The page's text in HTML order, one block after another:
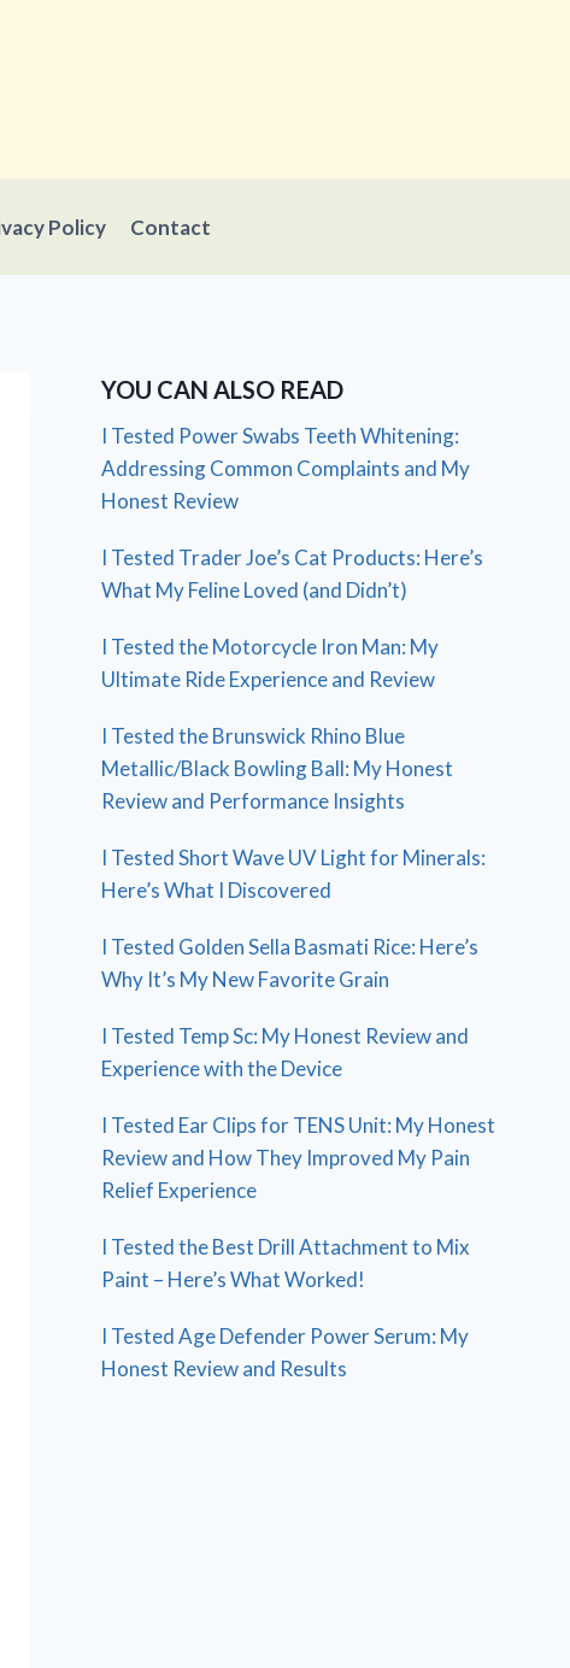
Policy Contact
YOU CAN ALSO READ
I Tested Power Swabs Teeth Whitening:
Addressing Common Complaints and My
Honest Review
I Tested Trader Joe’s Cat Products: Here’s
What My Feline Loved (and Didn’t)
I Tested the Motorcycle Iron Man: My
Ultimate Ride Experience and Review
I Tested the Brunswick Rhino Blue
Metallic/Black Bowling Ball: My Honest
Review and Performance Insights
I Tested Short Wave UV Light for Minerals:
Here’s What I Discovered
I Tested Golden Sella Basmati Rice: Here’s
Why It’s My New Favorite Grain
I Tested Temp Sc: My Honest Review and
Experience with the Device
I Tested Ear Clips for TENS Unit: My Honest
Review and How They Improved My Pain
Relief Experience
I Tested the Best Drill Attachment to Mix
Paint – Here’s What Worked!
I Tested Age Defender Power Serum: My
Honest Review and Results